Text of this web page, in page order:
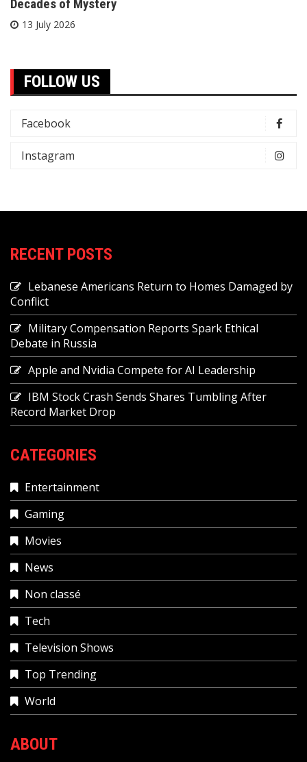
Decades of Mystery
13 July 2026
FOLLOW US
Facebook
Instagram
RECENT POSTS
Lebanese Americans Return to Homes Damaged by
Conflict
Military Compensation Reports Spark Ethical
Debate in Russia
Apple and Nvidia Compete for AI Leadership
IBM Stock Crash Sends Shares Tumbling After
Record Market Drop
CATEGORIES
Entertainment
Gaming
Movies
News
Non classé
Tech
Television Shows
Top Trending
World
ABOUT